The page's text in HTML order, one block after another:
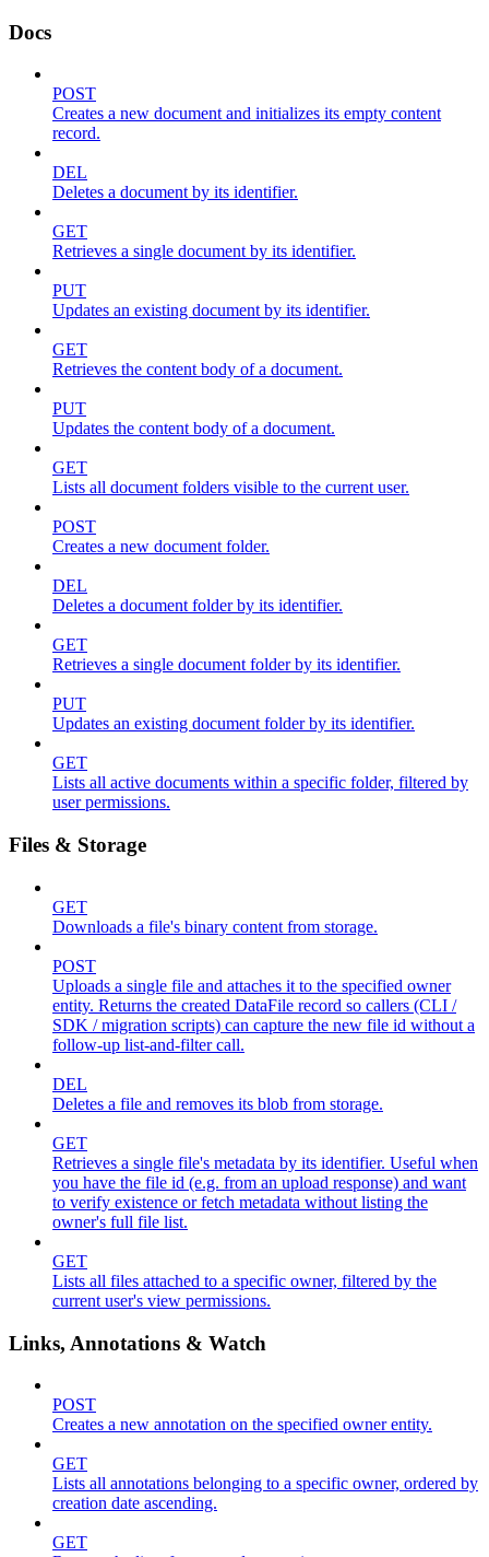
Docs
POST
Creates a new document and initializes its empty content
record.
DEL
Deletes a document by its identifier.
GET
Retrieves a single document by its identifier.
PUT
Updates an existing document by its identifier.
GET
Retrieves the content body of a document.
PUT
Updates the content body of a document.
GET
Lists all document folders visible to the current user.
POST
Creates a new document folder.
DEL
Deletes a document folder by its identifier.
GET
Retrieves a single document folder by its identifier.
PUT
Updates an existing document folder by its identifier.
GET
Lists all active documents within a specific folder, filtered by
user permissions.
Files & Storage
GET
Downloads a file's binary content from storage.
POST
Uploads a single file and attaches it to the specified owner
entity. Returns the created DataFile record so callers (CLI /
SDK / migration scripts) can capture the new file id without a
follow-up list-and-filter call.
DEL
Deletes a file and removes its blob from storage.
GET
Retrieves a single file's metadata by its identifier. Useful when
you have the file id (e.g. from an upload response) and want
to verify existence or fetch metadata without listing the
owner's full file list.
GET
Lists all files attached to a specific owner, filtered by the
current user's view permissions.
Links, Annotations & Watch
POST
Creates a new annotation on the specified owner entity.
GET
Lists all annotations belonging to a specific owner, ordered by
creation date ascending.
GET